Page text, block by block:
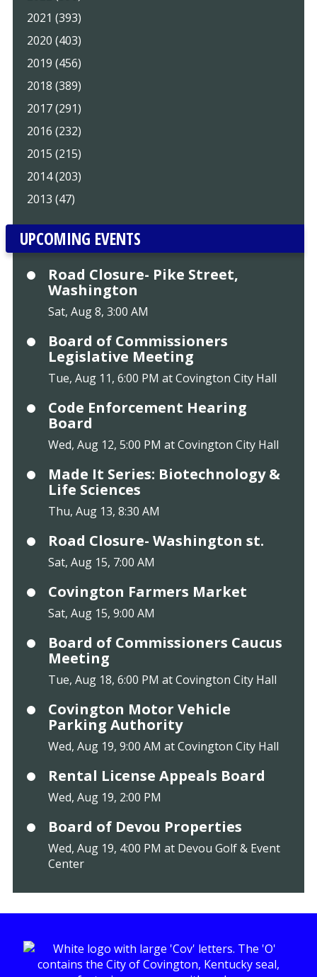
2021 (393)
2020 (403)
2019 (456)
2018 (389)
2017 (291)
2016 (232)
2015 (215)
2014 (203)
2013 (47)
UPCOMING EVENTS
Road Closure- Pike Street,
Washington
Sat, Aug 8, 3:00 AM
Board of Commissioners
Legislative Meeting
Tue, Aug 11, 6:00 PM at Covington City Hall
Code Enforcement Hearing
Board
Wed, Aug 12, 5:00 PM at Covington City Hall
Made It Series: Biotechnology &
Life Sciences
Thu, Aug 13, 8:30 AM
Road Closure- Washington st.
Sat, Aug 15, 7:00 AM
Covington Farmers Market
Sat, Aug 15, 9:00 AM
Board of Commissioners Caucus
Meeting
Tue, Aug 18, 6:00 PM at Covington City Hall
Covington Motor Vehicle
Parking Authority
Wed, Aug 19, 9:00 AM at Covington City Hall
Rental License Appeals Board
Wed, Aug 19, 2:00 PM
Board of Devou Properties
Wed, Aug 19, 4:00 PM at Devou Golf & Event
Center